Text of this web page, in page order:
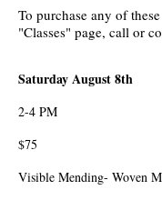
To purchase any of
"Classes" page, call or
Saturday August 8th
2-4 PM
$75
Visible Mending- Woven